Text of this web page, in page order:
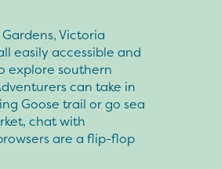
Victoria
easily accessible and
explore southern
can take in
Goose trail or go sea
chat with
are a flip-flop